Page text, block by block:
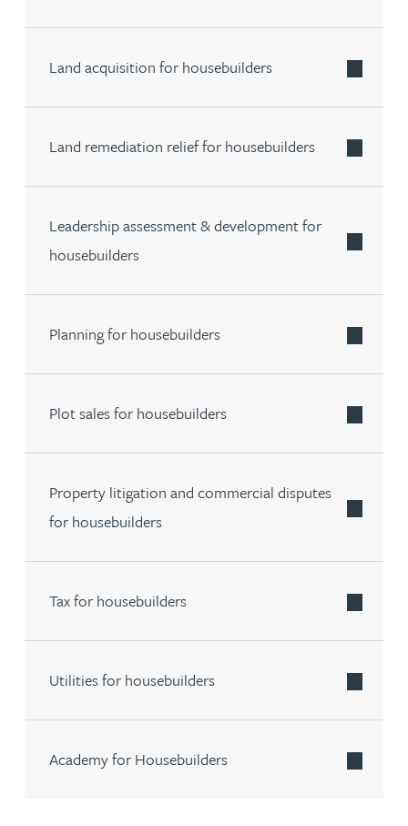
Land acquisition for housebuilders
Land remediation relief for housebuilders
Leadership assessment & development for
housebuilders
Planning for housebuilders
Plot sales for housebuilders
Property litigation and commercial disputes
for housebuilders
Tax for housebuilders
Utilities for housebuilders
Academy for Housebuilders